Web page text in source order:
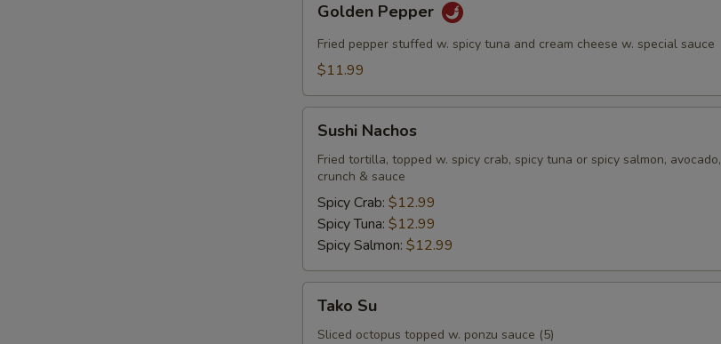
Pepper
Golden Pepper
Fried pepper stuffed w. spicy tuna and cream cheese w. special sauce
$11.99
Nachos
Sushi Nachos
Fried tortilla, topped w. spicy crab, spicy tuna or spicy salmon, avocado,
crunch & sauce
Spicy Crab: $12.99
Spicy Tuna: $12.99
Spicy Salmon: $12.99
Tako Su
Sliced octopus topped w. ponzu sauce (5)